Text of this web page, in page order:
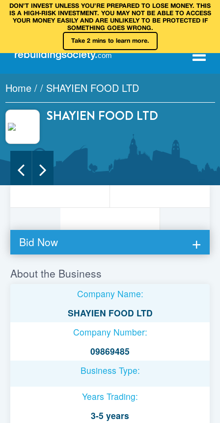
DON’T INVEST UNLESS YOU’RE PREPARED TO LOSE MONEY. THIS
IS A HIGH‑RISK INVESTMENT. YOU MAY NOT BE ABLE TO ACCESS
YOUR MONEY EASILY AND ARE UNLIKELY TO BE PROTECTED IF
SOMETHING GOES WRONG.
Take 2 mins to learn more.
rebuildingsociety.com
Home / / SHAYIEN FOOD LTD
SHAYIEN FOOD LTD
Bid Now
You must be logged in to bid on this loan.
Register to lend
Username or Email Address
About the Business
Company Name:
SHAYIEN FOOD LTD
Company Number:
09869485
Business Type:
Years Trading:
3-5 years